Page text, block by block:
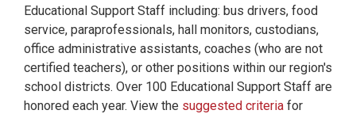
Educational Support Staff including: bus drivers, food
service, paraprofessionals, hall monitors, custodians,
office administrative assistants, coaches (who are not
certified teachers), or other positions within our region's
school districts. Over 100 Educational Support Staff are
honored each year. View the suggested criteriafor